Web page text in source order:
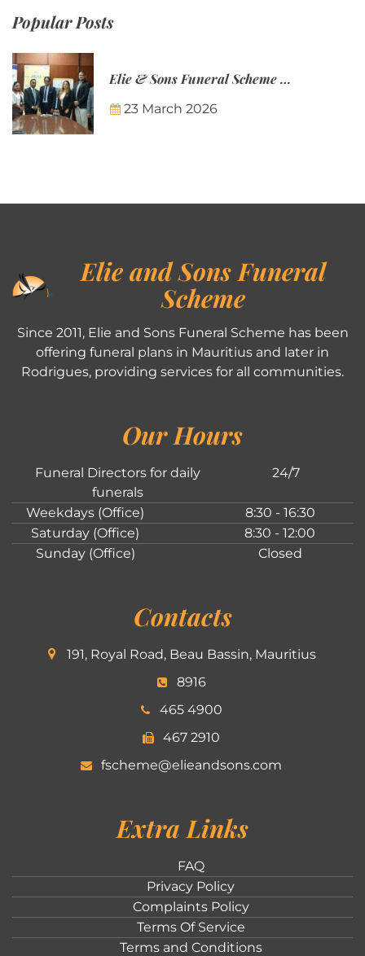
Popular Posts
Elie & Sons Funeral Scheme and the Mauritius Post are partnering to make funeral plans more accessible to Mauritian families.
23 March 2026
Elie and Sons Funeral
Scheme
Since 2011, Elie and Sons Funeral Scheme has been
offering funeral plans in Mauritius and later in
Rodrigues, providing services for all communities.
Our Hours
Funeral Directors for daily
funerals
24/7
Weekdays (Office)
8:30 - 16:30
Saturday (Office)
8:30 - 12:00
Sunday (Office)
Closed
Contacts
191, Royal Road, Beau Bassin, Mauritius
8916
465 4900
467 2910
fscheme@elieandsons.com
Extra Links
FAQ
Privacy Policy
Complaints Policy
Terms Of Service
Terms and Conditions